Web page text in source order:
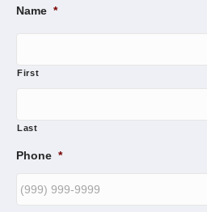
Name *
First
Last
Phone *